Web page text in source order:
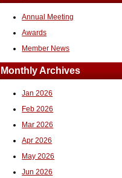
Annual Meeting
Awards
Member News
Monthly Archives
Jan 2026
Feb 2026
Mar 2026
Apr 2026
May 2026
Jun 2026